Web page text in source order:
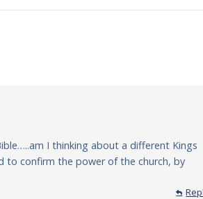
I thinking about a different Kings
to confirm the power of the church, by